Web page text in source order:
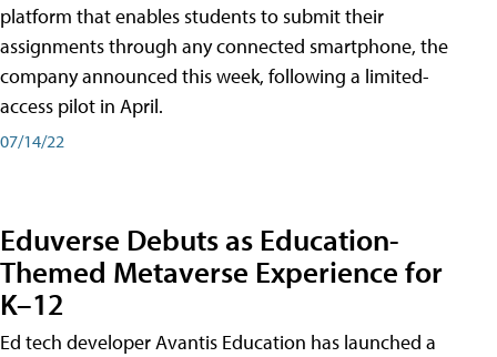
platform that enables students to submit their
assignments through any connected smartphone, the
company announced this week, following a limited-
access pilot in April.
07/14/22
Eduverse Debuts as Education-
Themed Metaverse Experience for
K–12
Ed tech developer Avantis Education has launched a